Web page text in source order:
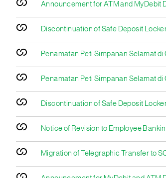
Announcement for ATM and MyDebit
Discontinuation of Safe Deposit
Penamatan Peti Simpanan Selamat
Penamatan Peti Simpanan Selamat di
Discontinuation of Safe Deposit
Notice of Revision to Employee
Migration of Telegraphic Transfer to